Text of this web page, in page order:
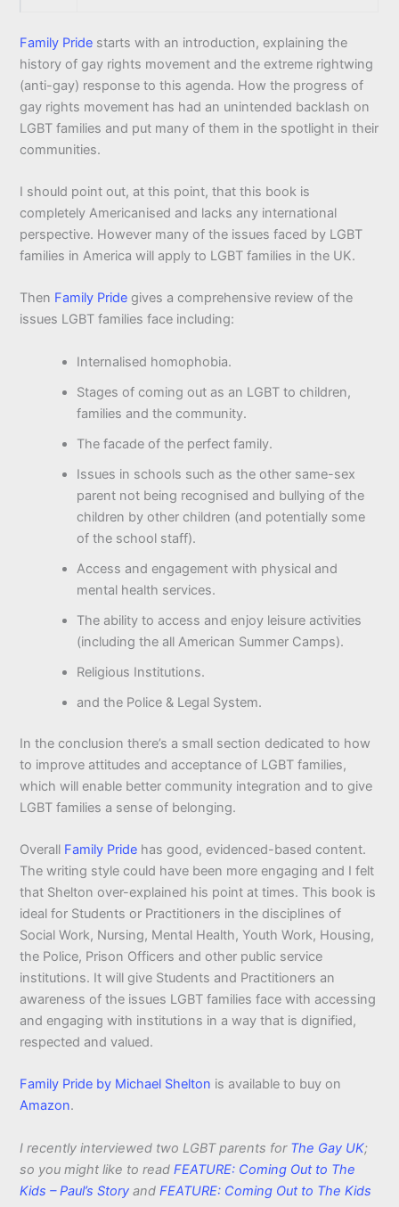
Family Pride starts with an introduction, explaining the
history of gay rights movement and the extreme rightwing
(anti-gay) response to this agenda. How the progress of
gay rights movement has had an unintended backlash on
LGBT families and put many of them in the spotlight in their
communities.
I should point out, at this point, that this book is
completely Americanised and lacks any international
perspective. However many of the issues faced by LGBT
families in America will apply to LGBT families in the UK.
Then Family Pride gives a comprehensive review of the
issues LGBT families face including:
Internalised homophobia.
Stages of coming out as an LGBT to children,
families and the community.
The facade of the perfect family.
Issues in schools such as the other same-sex
parent not being recognised and bullying of the
children by other children (and potentially some
of the school staff).
Access and engagement with physical and
mental health services.
The ability to access and enjoy leisure activities
(including the all American Summer Camps).
Religious Institutions.
and the Police & Legal System.
In the conclusion there’s a small section dedicated to how
to improve attitudes and acceptance of LGBT families,
which will enable better community integration and to give
LGBT families a sense of belonging.
Overall Family Pride has good, evidenced-based content.
The writing style could have been more engaging and I felt
that Shelton over-explained his point at times. This book is
ideal for Students or Practitioners in the disciplines of
Social Work, Nursing, Mental Health, Youth Work, Housing,
the Police, Prison Officers and other public service
institutions. It will give Students and Practitioners an
awareness of the issues LGBT families face with accessing
and engaging with institutions in a way that is dignified,
respected and valued.
Family Pride by Michael Shelton is available to buy on
Amazon.
I recently interviewed two LGBT parents for The Gay UK;
so you might like to readFEATURE: Coming Out to The
Kids – Paul’s Story andFEATURE: Coming Out to The Kids